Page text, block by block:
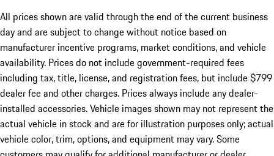
All prices shown are valid through the end of the current business
day and are subject to change without notice based on
manufacturer incentive programs, market conditions, and vehicle
availability. Prices do not include government-required fees
including tax, title, license, and registration fees, but include $799
dealer fee and other charges. Prices always include any dealer-
installed accessories. Vehicle images shown may not represent the
actual vehicle in stock and are for illustration purposes only; actual
vehicle color, trim, options, and equipment may vary. Some